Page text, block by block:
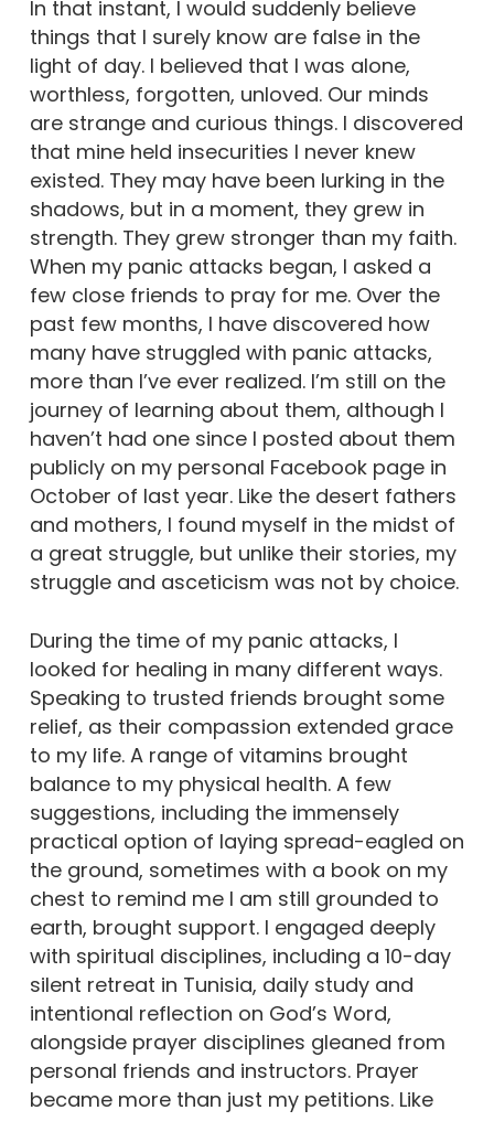
In that instant, I would suddenly believe
things that I surely know are false in the
light of day. I believed that I was alone,
worthless, forgotten, unloved. Our minds
are strange and curious things. I discovered
that mine held insecurities I never knew
existed. They may have been lurking in the
shadows, but in a moment, they grew in
strength. They grew stronger than my faith.
When my panic attacks began, I asked a
few close friends to pray for me. Over the
past few months, I have discovered how
many have struggled with panic attacks,
more than I’ve ever realized. I’m still on the
journey of learning about them, although I
haven’t had one since I posted about them
publicly on my personal Facebook page in
October of last year. Like the desert fathers
and mothers, I found myself in the midst of
a great struggle, but unlike their stories, my
struggle and asceticism was not by choice.
During the time of my panic attacks, I
looked for healing in many different ways.
Speaking to trusted friends brought some
relief, as their compassion extended grace
to my life. A range of vitamins brought
balance to my physical health. A few
suggestions, including the immensely
practical option of laying spread-eagled on
the ground, sometimes with a book on my
chest to remind me I am still grounded to
earth, brought support. I engaged deeply
with spiritual disciplines, including a 10-day
silent retreat in Tunisia, daily study and
intentional reflection on God’s Word,
alongside prayer disciplines gleaned from
personal friends and instructors. Prayer
became more than just my petitions. Like